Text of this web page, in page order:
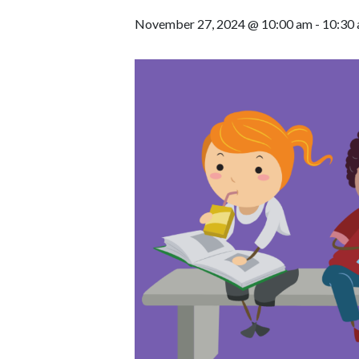
November 27, 2024 @ 10:00 am - 10:30